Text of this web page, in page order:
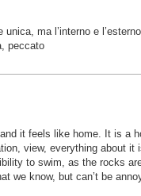
ma l’interno e
peccato
it feels like home. It is a
view, everything about
to swim, as the rocks
we know, but can’t be